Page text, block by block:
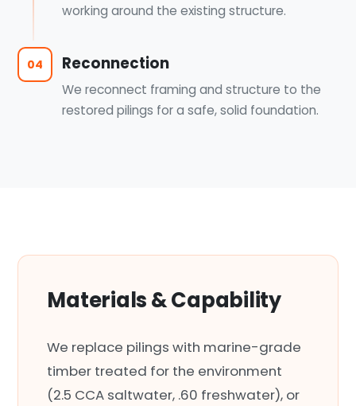
working around the existing structure.
04 Reconnection
We reconnect framing and structure to the
restored pilings for a safe, solid foundation.
Materials & Capability
We replace pilings with marine-grade
timber treated for the environment
(2.5 CCA saltwater, .60 freshwater), or